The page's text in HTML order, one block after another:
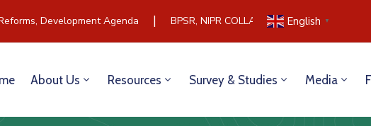
Development Agenda BPSR, NIPR COLLABORATE TO BUILD
English ▼
About Us Resources Survey & Studies Media